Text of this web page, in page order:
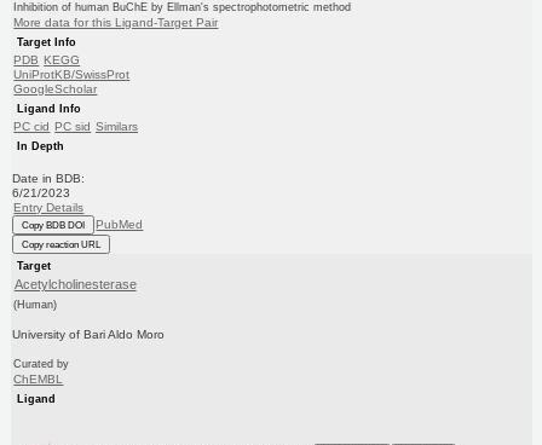
Inhibition of human BuChE by Ellman's spectrophotometric method
More data for this Ligand-Target Pair
Target Info
PDB KEGG
UniProtKB/SwissProt
GoogleScholar
Ligand Info
PC cid PC sid Similars
In Depth
Date in BDB:
6/21/2023
Entry Details
Copy BDB DOI PubMed
Copy reaction URL
Target
Acetylcholinesterase
(Human)
University of Bari Aldo Moro
Curated by
ChEMBL
Ligand